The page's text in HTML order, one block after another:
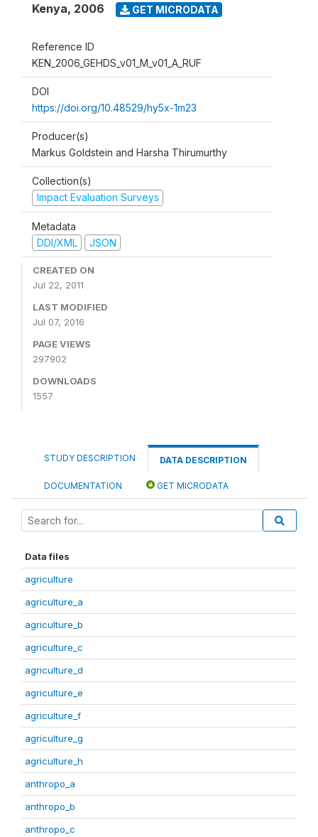
Kenya, 2006 GET MICRODATA
Reference ID
KEN_2006_GEHDS_v01_M_v01_A_RUF
DOI
https://doi.org/10.48529/hy5x-1m23
Producer(s)
Markus Goldstein and Harsha Thirumurthy
Collection(s)
Impact Evaluation Surveys
Metadata
DDI/XML
JSON
CREATED ON
Jul 22, 2011
LAST MODIFIED
Jul 07, 2016
PAGE VIEWS
297902
DOWNLOADS
1557
STUDY DESCRIPTION DATA DESCRIPTION
DOCUMENTATION GET MICRODATA
Data files
agriculture
agriculture_a
agriculture_b
agriculture_c
agriculture_d
agriculture_e
agriculture_f
agriculture_g
agriculture_h
anthropo_a
anthropo_b
anthropo_c